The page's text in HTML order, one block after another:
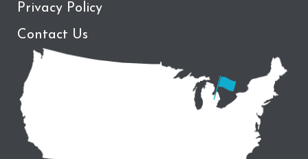
Privacy Policy
Contact Us